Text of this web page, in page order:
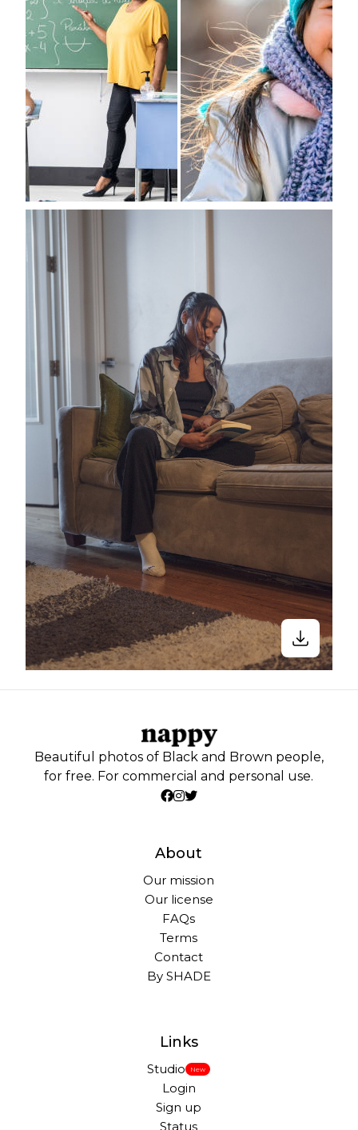
Beautiful photos of Black and Brown people,
for free. For commercial and personal use.
About
Our mission
Our license
FAQs
Terms
Contact
By SHADE
Links
Studio New
Login
Sign up
Status